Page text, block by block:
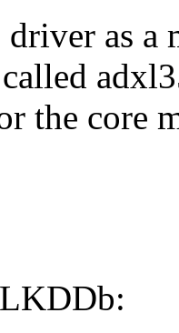
as a
the core